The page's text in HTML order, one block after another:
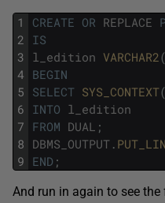
1
2
3
4
5
6
7
8
9
CREATE OR REPLACE
IS
l_edition VARCHAR2(
BEGIN
SELECT SYS_CONTEXT(
INTO l_edition
FROM DUAL ;
DBMS_OUTPUT .
END ;
And run in again to see